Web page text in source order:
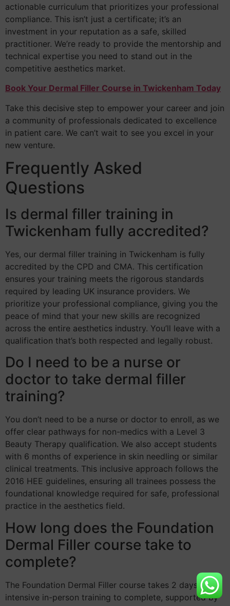
actionable curriculum that prioritizes your professional
compliance. This isn’t just a certificate; it’s an
investment in your reputation as a safe, skilled
practitioner. We’re ready to provide the mentorship and
technical expertise you need to stand out in the
competitive aesthetics market.
Book Your Dermal Filler Course in Twickenham Today
Take this decisive step to empower your career and join
a community of professionals dedicated to excellence
in patient care. We can’t wait to see you excel in your
new venture.
Frequently Asked
Questions
Is dermal filler training in
Twickenham fully accredited?
Yes, our dermal filler training in Twickenham is fully
accredited by the CPD and CMA. This certification
ensures your training meets the rigorous standards
required by leading UK insurance providers. We
prioritize your professional compliance, giving you the
peace of mind that your new skills are recognized
across the entire aesthetics industry. You’ll leave with a
qualification that’s both respected and legally robust.
Do I need to be a nurse or
doctor to take dermal filler
training?
You don’t need to be a nurse or doctor to enroll, as we
offer clear pathways for non-medics with a Level 3
Beauty Therapy qualification. We also accept students
with 6 months of experience in skin needling or similar
clinical treatments. This inclusive approach follows the
2016 HEE guidelines, ensuring all trainees possess the
foundational knowledge required for safe, professional
practice in the aesthetics field.
How long does the Foundation
Dermal Filler course take to
complete?
The Foundation Dermal Filler course takes 2 days of
intensive in-person training to complete, supported by